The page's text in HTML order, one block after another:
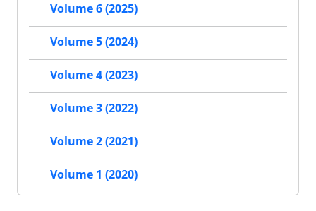
Volume 6 (2025)
Volume 5 (2024)
Volume 4 (2023)
Volume 3 (2022)
Volume 2 (2021)
Volume 1 (2020)